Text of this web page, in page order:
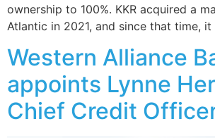
ownership to 100%. KKR acquired a
Atlantic in 2021, and since that time,
Western Alliance
appoints Lynne
Chief Credit